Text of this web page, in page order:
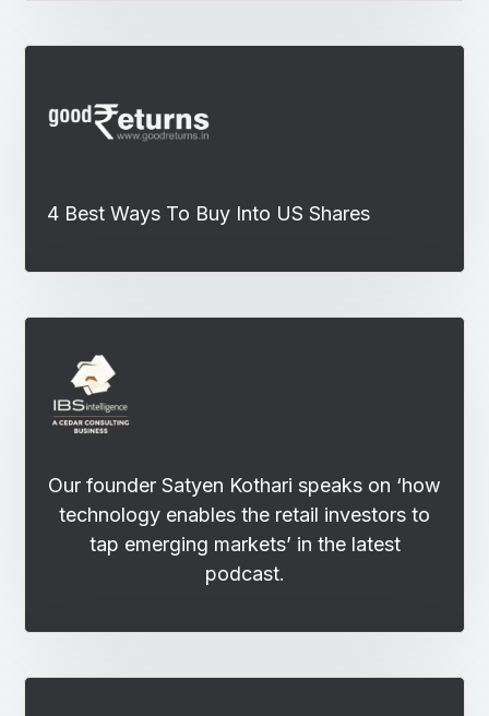
4 Best Ways To Buy Into US Shares
Our founder Satyen Kothari speaks on ‘how
technology enables the retail investors to
tap emerging markets’ in the latest
podcast.